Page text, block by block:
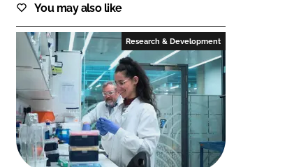
You may also like
Research & Development